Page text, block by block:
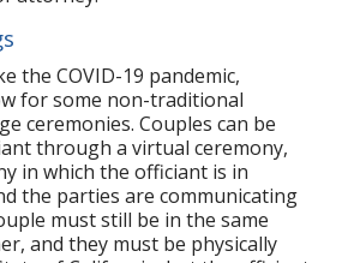
the COVID-19 pandemic,
for some non-traditional
ceremonies. Couples can be
through a virtual ceremony,
in which the officiant is in
the parties are communicating
must still be in the same
and they must be physically